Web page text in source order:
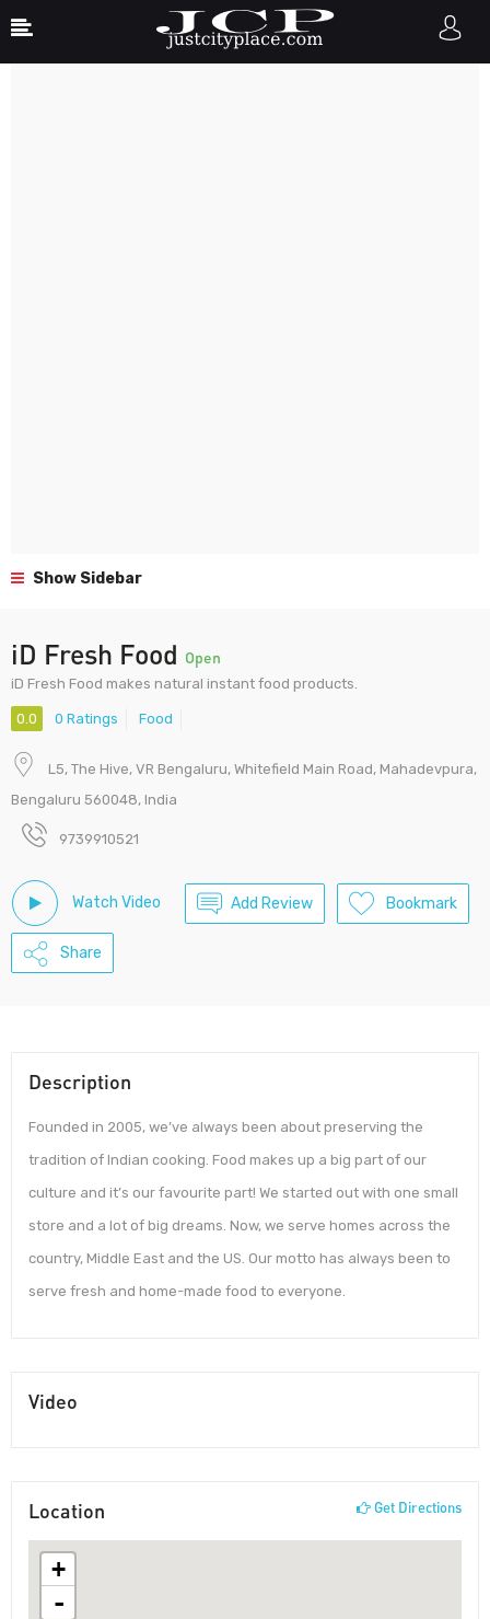
Show Sidebar
iD Fresh Food Open
iD Fresh Food makes natural instant food products.
0.0 0 Ratings Food
L5, The Hive, VR Bengaluru, Whitefield Main Road, Mahadevpura,
Bengaluru 560048, India
9739910521
Watch Video Add Review Bookmark
Share
Description
Founded in 2005, we’ve always been about preserving the
tradition of Indian cooking. Food makes up a big part of our
culture and it’s our favourite part! We started out with one small
store and a lot of big dreams. Now, we serve homes across the
country, Middle East and the US. Our motto has always been to
serve fresh and home-made food to everyone.
Video
Location Get Directions
+
-